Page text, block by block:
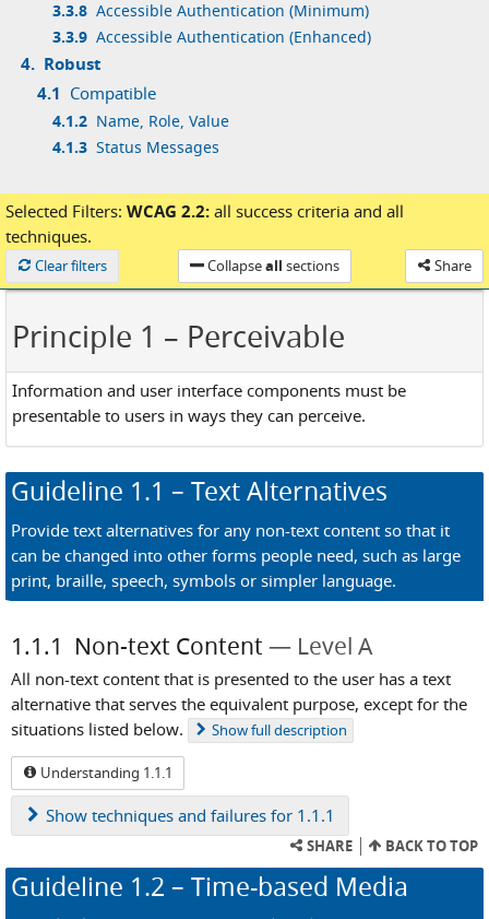
3.3.8 Accessible Authentication (Minimum)
3.3.9 Accessible Authentication (Enhanced)
4. Robust
4.1 Compatible
4.1.2 Name, Role, Value
4.1.3 Status Messages
Loaded
Selected Filters: WCAG 2.2: all success criteria and all
techniques.
Clear filters Collapseall sections Share
Principle 1 – Perceivable
Information and user interface components must be
presentable to users in ways they can perceive.
Guideline 1.1 – Text Alternatives
Provide text alternatives for any non-text content so that it
can be changed into other forms people need, such as large
print, braille, speech, symbols or simpler language.
1.1.1 Non-text Content Level A
All non-text content that is presented to the user has a text
alternative that serves the equivalent purpose, except for the
situations listed below.
Showfull description
Understanding 1.1.1
Show techniques and failures for 1.1.1
SHARE BACK TO TOP
Guideline 1.2 – Time-based Media